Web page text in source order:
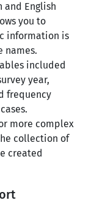
and English
you to
information is
names.
included
year,
frequency
more complex
collection of
created